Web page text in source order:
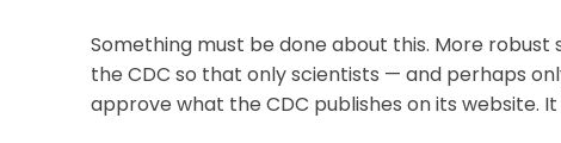
Something must be done about this. More
the CDC so that only scientists — and perhaps
approve what the CDC publishes on its website.